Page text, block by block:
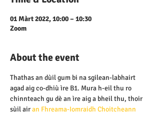
01 Màrt 2022, 10:00 – 10:30
Zoom
About the event
Thathas an dùil gum bi na sgilean-labhairt
agad aig co-dhiù ìre B1. Mura h-eil thu ro
chinnteach gu dè an ìre aig a bheil thu, thoir
sùil air an Fhreama-Iomraidh Choitcheann